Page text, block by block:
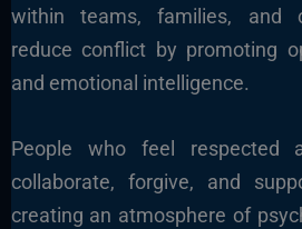
within teams, families, and
reduce conflict by promoting
and emotional intelligence.
People who feel respected
collaborate, forgive, and
creating an atmosphere of